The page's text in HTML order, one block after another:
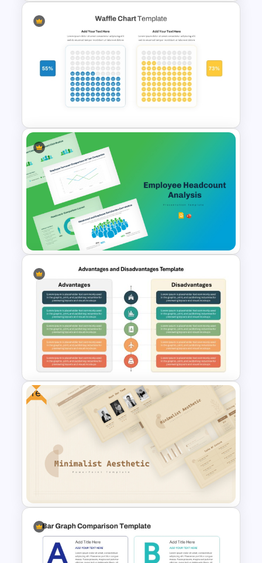
Price Comparison PPT Slide
Template
Waffle Charts Comparison
Presentation Template
Employee Headcount Analysis
Templates
Advantages and
Disadvantages PowerPoint
Free